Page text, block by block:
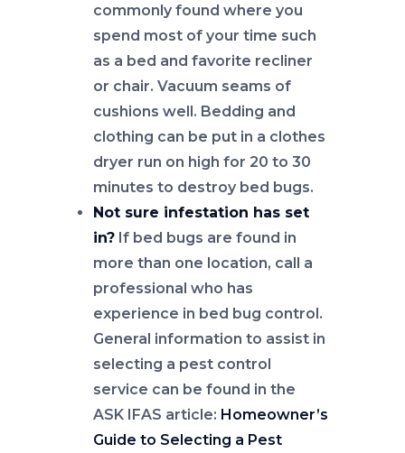
commonly found where you
spend most of your time such
as a bed and favorite recliner
or chair. Vacuum seams of
cushions well. Bedding and
clothing can be put in a clothes
dryer run on high for 20 to 30
minutes to destroy bed bugs.
Not sure infestation has set
in? If bed bugs are found in
more than one location, call a
professional who has
experience in bed bug control.
General information to assist in
selecting a pest control
service can be found in the
ASK IFAS article: Homeowner’s
Guide to Selecting a Pest